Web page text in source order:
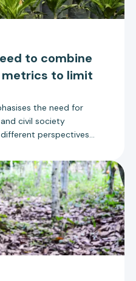
to combine
to limit
the need for
civil society
perspectives